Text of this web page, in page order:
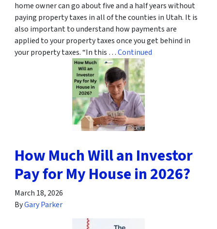
home owner can go about five and a half years without
paying property taxes in all of the counties in Utah. It is
also important to understand how payments are
applied to your property taxes once you get behind in
your property taxes. “In this …Continued
How Much Will an Investor
Pay for My House in 2026?
March 18, 2026
ByGary Parker